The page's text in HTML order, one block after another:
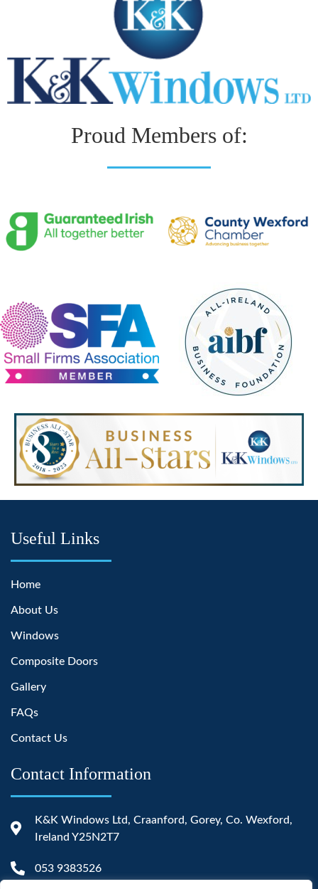
Proud Members of:
Useful Links
Home
About Us
Windows
Composite Doors
Gallery
FAQs
Contact Us
Contact Information
K&K Windows Ltd, Craanford, Gorey, Co. Wexford,
Ireland Y25N2T7
053 9383526